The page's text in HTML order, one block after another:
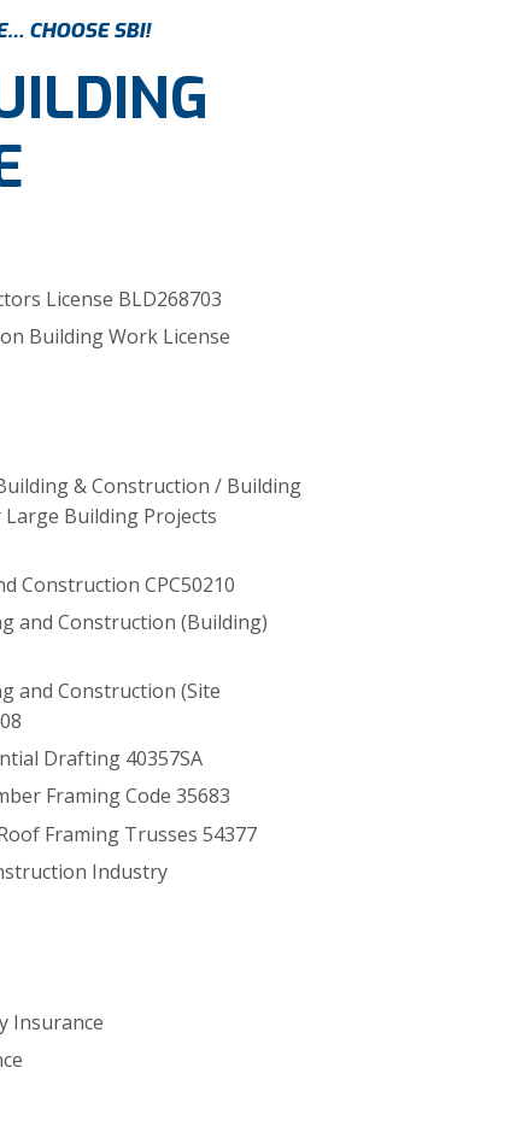
CHOOSE SBI!
License BLD268703
Building Work License
& Construction / Building
Building Projects
Construction CPC50210
and Construction (Building)
and Construction (Site
Drafting 40357SA
Framing Code 35683
Framing Trusses 54377
Industry
Insurance